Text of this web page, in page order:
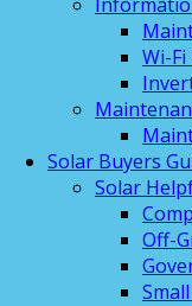
Wi-Fi
Solar Buyers
Solar
Off-